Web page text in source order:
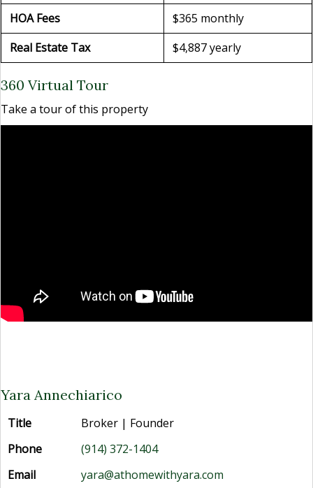
HOA Fees
$365 monthly
Real Estate Tax
$4,887 yearly
360 Virtual Tour
Take a tour of this property
Yara Annechiarico
Title
Broker | Founder
Phone
(914) 372-1404
Email
yara@athomewithyara.com